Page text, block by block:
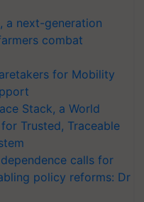
a next-generation
combat
for Mobility
Stack, a World
Trusted, Traceable
calls for
policy reforms: Dr